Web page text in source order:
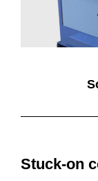
Stuck-on